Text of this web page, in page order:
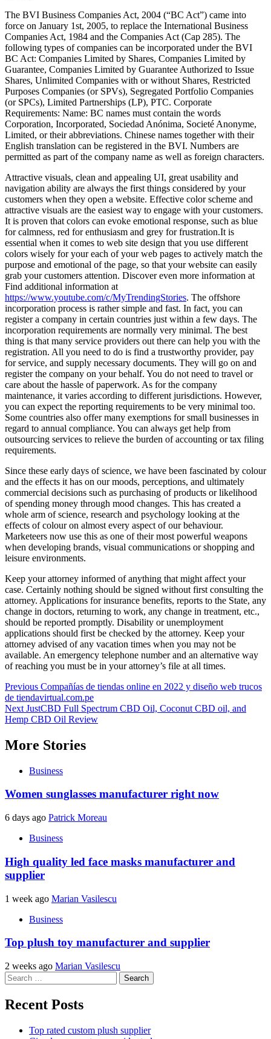
The BVI Business Companies Act, 2004 (“BC Act”) came into
force on January 1st, 2005, to replace the International Business
Companies Act, 1984 and the Companies Act (Cap 285). The
following types of companies can be incorporated under the BVI
BC Act: Companies Limited by Shares, Companies Limited by
Guarantee, Companies Limited by Guarantee Authorized to Issue
Shares, Unlimited Companies with or without Shares, Restricted
Purposes Companies (or SPVs), Segregated Portfolio Companies
(or SPCs), Limited Partnerships (LP), PTC. Corporate
Requirements: Name: BC names must contain the words
Corporation, Incorporated, Sociedad Anónima, Societé Anonyme,
Limited, or their abbreviations. Chinese names together with their
English translation can be registered in the BVI. Numbers are
permitted as part of the company name as well as foreign characters.
Attractive visuals, clean and appealing UI, great usability and
navigation ability are always the first things considered by your
customers when they open a website. Effective color scheme and
attractive visuals are the easiest way to engage with your customers.
It is proven that colors can evoke emotional response, such as blue
for calmness, red for enthusiasm and grey for frustration.It is
essential when it comes to web site design that you use different
colors wisely for your each of your web pages to actively match the
purpose and emotional of the page, so that your website can easily
grab your customers attention. Discover even more information at
Find additional information at
https://www.youtube.com/c/MyTrendingStories. The offshore
incorporation process is rather simple and fast. In fact, you can
register a company in certain countries just within a few days. The
incorporation requirements are normally very minimal. The best
thing is that many service providers out there can help you with the
registration. All you need to do is find a trustworthy provider, pay
for service, and supply necessary documents. They will go on and
register the company on your behalf. You do not need to travel or
care about the hassle of paperwork. As for the company
maintenance, it varies according to different jurisdictions. However,
you can expect the reporting requirements to be very minimal too.
Some countries also offer many exemptions for small businesses in
regard to annual compliance. You can always get help from
outsourcing services to relieve the burden of accounting or tax filing
requirements.
Since these early days of science, we have been fascinated by colour
and the effects it has on our moods, perceptions, and ultimately
commercial decisions such as purchasing of products or likelihood
of spending money through mood changes. This has created a
whole arm of science, research and psychology looking at the
effects of colour on almost every aspect of our behaviour.
Marketeers now use this as one of their most powerful weapons
when developing brands, visual communications or shopping and
leisure environments.
Keep your attorney informed of anything that might affect your
case. Certainly nothing should be signed without first consulting the
attorney. Applications for insurance benefits, reports to the State, any
change in doctors, returning to work, any change in treatment, etc.,
should be reported promptly. Disability or unemployment
applications should first be checked by the attorney. Keep your
attorney advised of any vacation times when you may not be
available. An emergency telephone number and an alternative way
of reaching you must be in your attorney’s file at all times.
Post
navigation
Previous Compañías de tiendas online en 2022 y diseño web trucos
de tiendavirtual.com.pe
Next JustCBD Full Spectrum CBD Oil, Coconut CBD oil, and
Hemp CBD Oil Review
More Stories
Business
Women sunglasses manufacturer right now
6 days ago Patrick Moreau
Business
High quality led face masks manufacturer and
supplier
1 week ago Marian Vasilescu
Business
Top plush toy manufacturer and supplier
2 weeks ago Marian Vasilescu
Search
for:
Recent Posts
Top rated custom plush supplier